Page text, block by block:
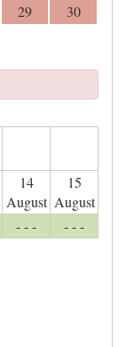
29
30
14
August
15
August
- - - - - -